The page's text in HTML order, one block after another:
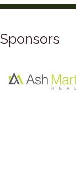
Sponsors